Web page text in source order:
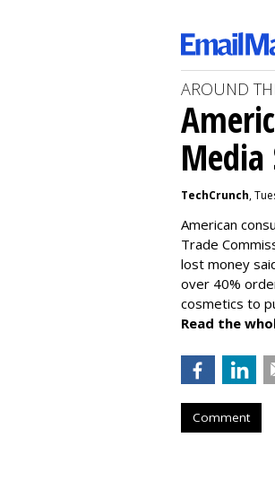
AROUND
Media
TechCrunch,
American
Trade
lost money
over 40%
cosmetics to
Read the
Comment